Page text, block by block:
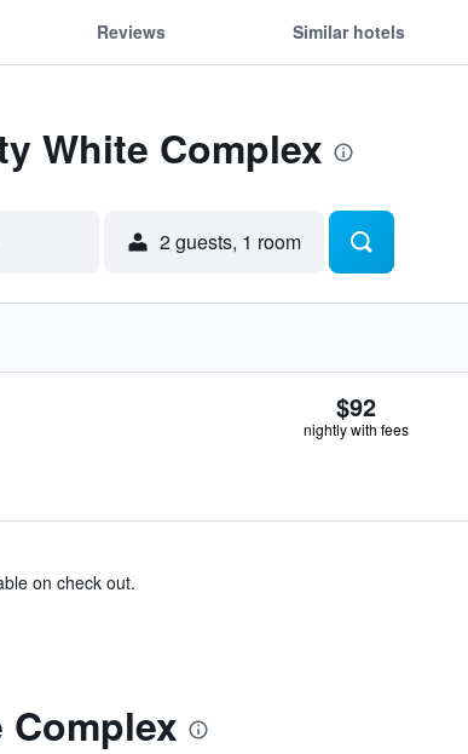
Reviews Similar hotels
White Complex
2 guests, 1 room
$92
nightly with fees
on check out.